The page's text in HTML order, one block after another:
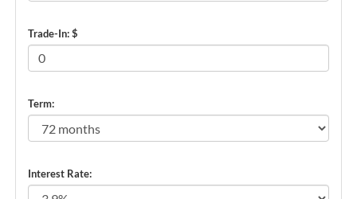
Trade-In: $
Term:
Interest Rate: